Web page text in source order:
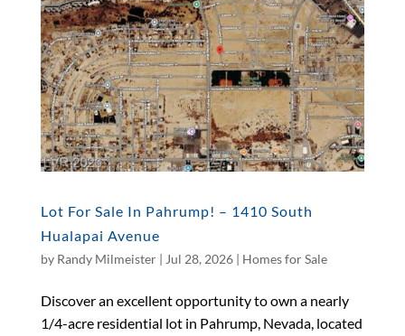
Lot For Sale In Pahrump! – 1410 South
Hualapai Avenue
by Randy Milmeister| Jul 28, 2026| Homes for Sale
Discover an excellent opportunity to own a nearly
1/4-acre residential lot in Pahrump, Nevada, located